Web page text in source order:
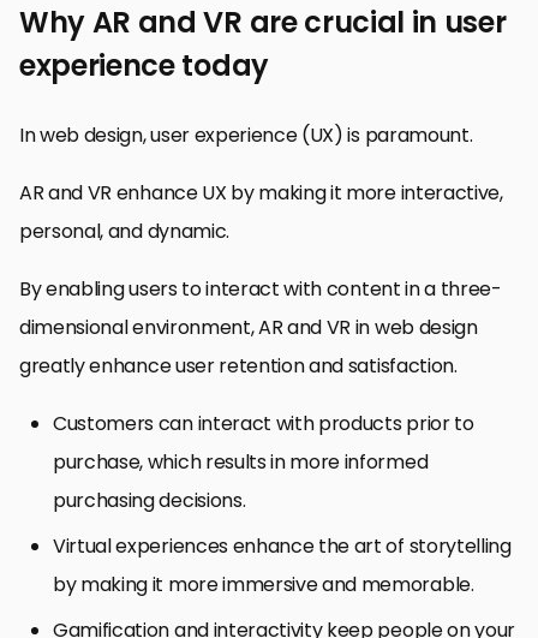
Why AR and VR are crucial in user
experience today
In web design, user experience (UX) is paramount.
AR and VR enhance UX by making it more interactive,
personal, and dynamic.
By enabling users to interact with content in a three-
dimensional environment, AR and VR in web design
greatly enhance user retention and satisfaction.
Customers can interact with products prior to
purchase, which results in more informed
purchasing decisions.
Virtual experiences enhance the art of storytelling
by making it more immersive and memorable.
Gamification and interactivity keep people on your